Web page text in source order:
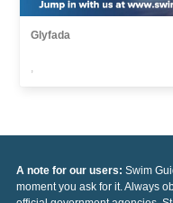
Glyfada
,
A note for our users: Swim
moment you ask for it. Always